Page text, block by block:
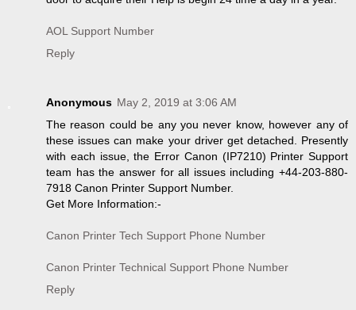
AOL Support Number
Reply
Anonymous May 2, 2019 at 3:06 AM
The reason could be any you never know, however any of
these issues can make your driver get detached. Presently
with each issue, the Error Canon (IP7210) Printer Support
team has the answer for all issues including +44-203-880-
7918 Canon Printer Support Number.
Get More Information:-
Canon Printer Tech Support Phone Number
Canon Printer Technical Support Phone Number
Reply